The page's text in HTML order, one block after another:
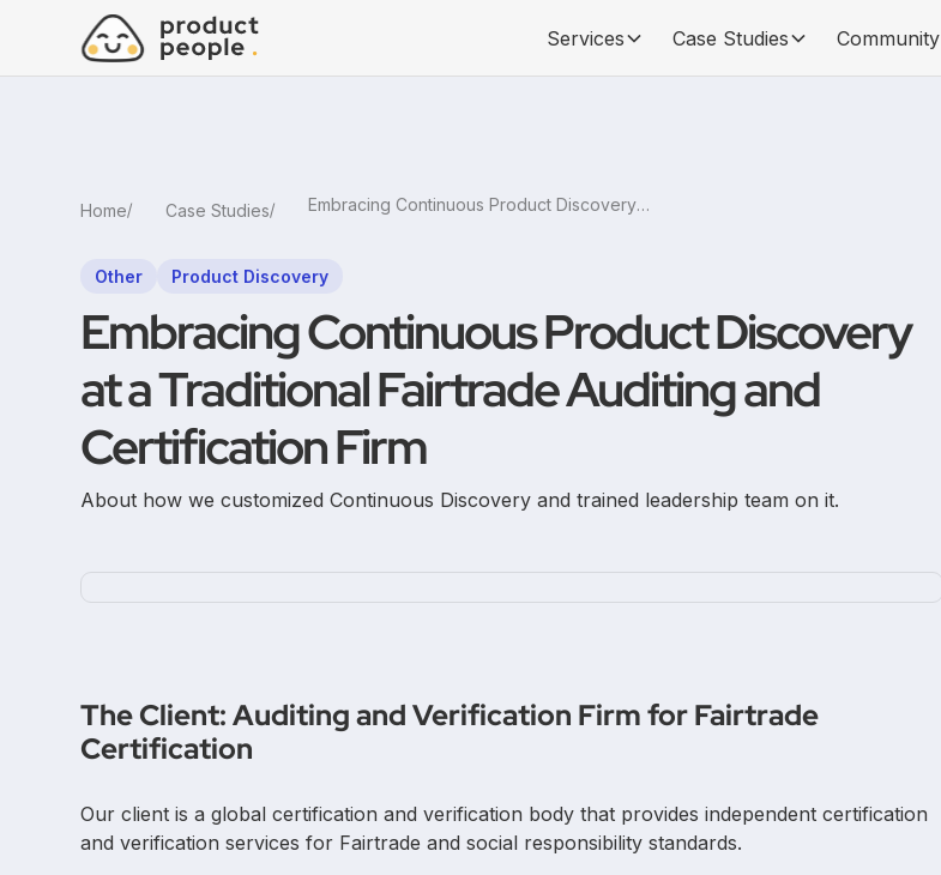
Services Case Studies Community
Home Case Studies Embracing Continuous Product Discovery at a Traditional Fairtrade Auditing and Certification Firm
Other Product Discovery
Embracing Continuous Product Discovery
at a Traditional Fairtrade Auditing and
Certification Firm
About how we customized Continuous Discovery and trained leadership team on it.
The Client: Auditing and Verification Firm for Fairtrade
Certification
Our client is a global certification and verification body that provides independent certification
and verification services for Fairtrade and social responsibility standards.